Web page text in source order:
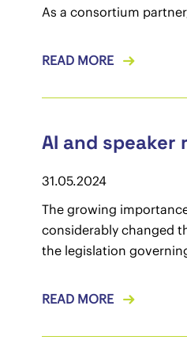
As a consortium
READ MORE
AI and speaker
31.05.2024
The growing
considerably changed
the legislation
READ MORE